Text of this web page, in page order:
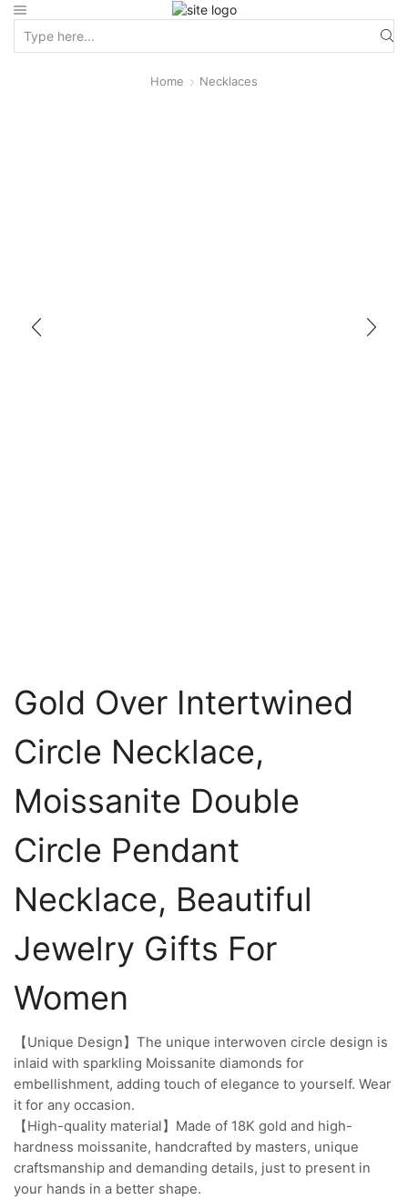
Home Necklaces
Gold Over Intertwined
Circle Necklace,
Moissanite Double
Circle Pendant
Necklace, Beautiful
Jewelry Gifts For
Women
【Unique Design】The unique interwoven circle design is
inlaid with sparkling Moissanite diamonds for
embellishment, adding touch of elegance to yourself. Wear
it for any occasion.
【High-quality material】Made of 18K gold and high-
hardness moissanite, handcrafted by masters, unique
craftsmanship and demanding details, just to present in
your hands in a better shape.